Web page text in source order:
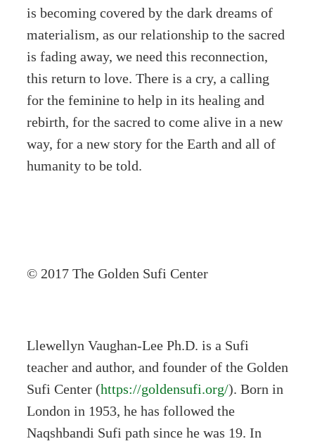
is becoming covered by the dark dreams of
materialism, as our relationship to the sacred
is fading away, we need this reconnection,
this return to love. There is a cry, a calling
for the feminine to help in its healing and
rebirth, for the sacred to come alive in a new
way, for a new story for the Earth and all of
humanity to be told.
© 2017 The Golden Sufi Center
Llewellyn Vaughan-Lee Ph.D. is a Sufi
teacher and author, and founder of the Golden
Sufi Center (https://goldensufi.org/). Born in
London in 1953, he has followed the
Naqshbandi Sufi path since he was 19. In